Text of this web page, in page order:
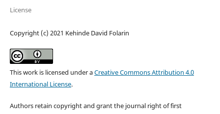
License
Copyright (c) 2021 Kehinde David Folarin
This work is licensed under aCreative Commons Attribution 4.0
International License.
Authors retain copyright and grant the journal right of first